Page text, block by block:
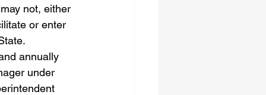
not, either
or enter
annually
under